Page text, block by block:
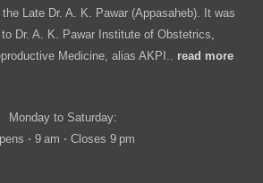
Late Dr. A. K. Pawar (Appasaheb). It was
Dr. A. K. Pawar Institute of Obstetrics,
Medicine, alias AKPI.. read more
Monday to Saturday:
⋅ 9 am ⋅ Closes 9 pm